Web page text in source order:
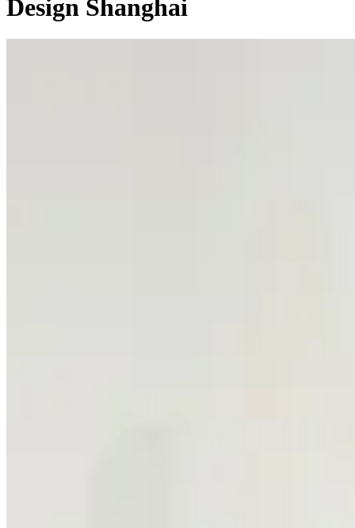
Design Shanghai